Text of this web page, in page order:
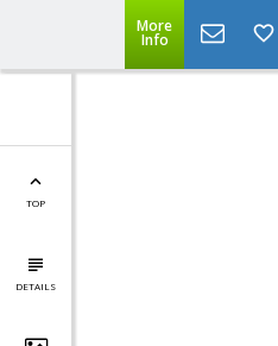
More
Info
TOP
DETAILS